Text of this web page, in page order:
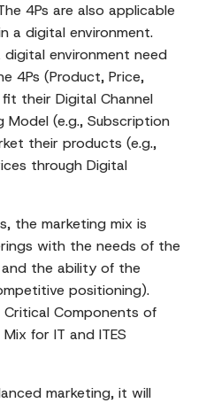
4Ps are also applicable
a digital environment.
environment need
4Ps (Product, Price,
their Digital Channel
Model (e.g., Subscription
their products (e.g.,
through Digital
the marketing mix is
with the needs of the
the ability of the
positioning).
Components of
for IT and ITES
marketing, it will